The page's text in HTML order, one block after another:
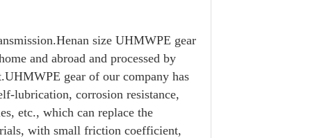
size UHMWPE gear
and abroad and processed by
gear of our company has
lubrication, corrosion resistance,
etc., which can replace the
with small friction coefficient,